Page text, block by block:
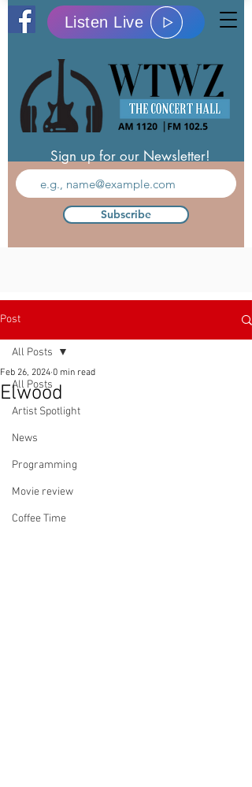
Listen Live
Subscribe
Sign up for our Newsletter!
Post
All Posts
Artist Spotlight
News
Programming
Movie review
Coffee Time
All Posts
Elwood
Feb 26, 2024 0 min read